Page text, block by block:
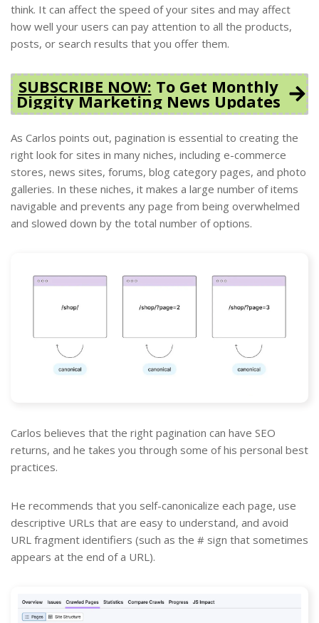
think. It can affect the speed of your sites and may affect
how well your users can pay attention to all the products,
posts, or search results that you offer them.
SUBSCRIBE NOW: To Get Monthly
Diggity Marketing News Updates
As Carlos points out, pagination is essential to creating the
right look for sites in many niches, including e-commerce
stores, news sites, forums, blog category pages, and photo
galleries. In these niches, it makes a large number of items
navigable and prevents any page from being overwhelmed
and slowed down by the total number of options.
Carlos believes that the right pagination can have SEO
returns, and he takes you through some of his personal best
practices.
He recommends that you self-canonicalize each page, use
descriptive URLs that are easy to understand, and avoid
URL fragment identifiers (such as the # sign that sometimes
appears at the end of a URL).